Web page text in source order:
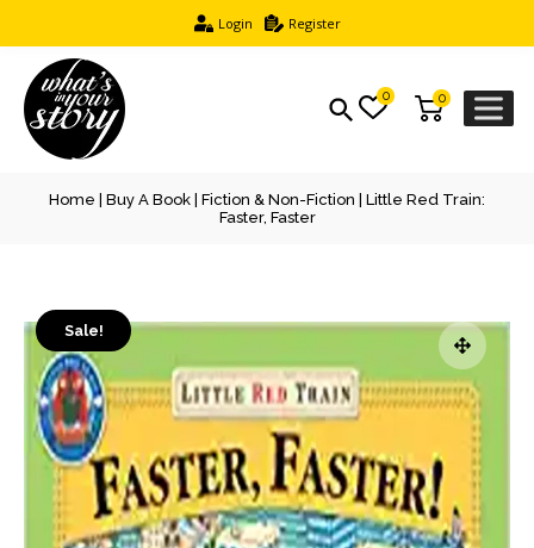
Login Register
0
0
Home Buy A Book Fiction & Non-Fiction | Little Red Train:
Faster, Faster
Sale!